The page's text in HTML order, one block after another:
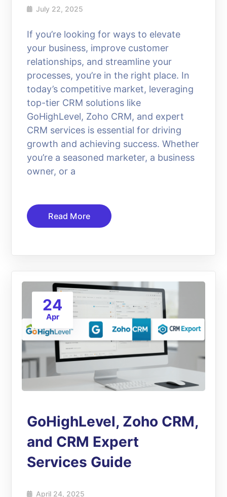
July 22, 2025
If you’re looking for ways to elevate
your business, improve customer
relationships, and streamline your
processes, you’re in the right place. In
today’s competitive market, leveraging
top-tier CRM solutions like
GoHighLevel, Zoho CRM, and expert
CRM services is essential for driving
growth and achieving success. Whether
you’re a seasoned marketer, a business
owner, or a
Read More
24
Apr
GoHighLevel, Zoho CRM,
and CRM Expert
Services Guide
April 24, 2025